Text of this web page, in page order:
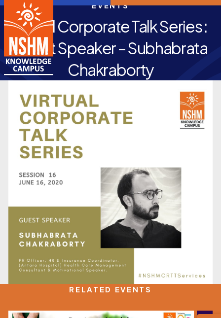
EVENTS
Virtual Corporate Talk Series :
Guest Speaker – Subhabrata
Chakraborty
RELATED EVENTS